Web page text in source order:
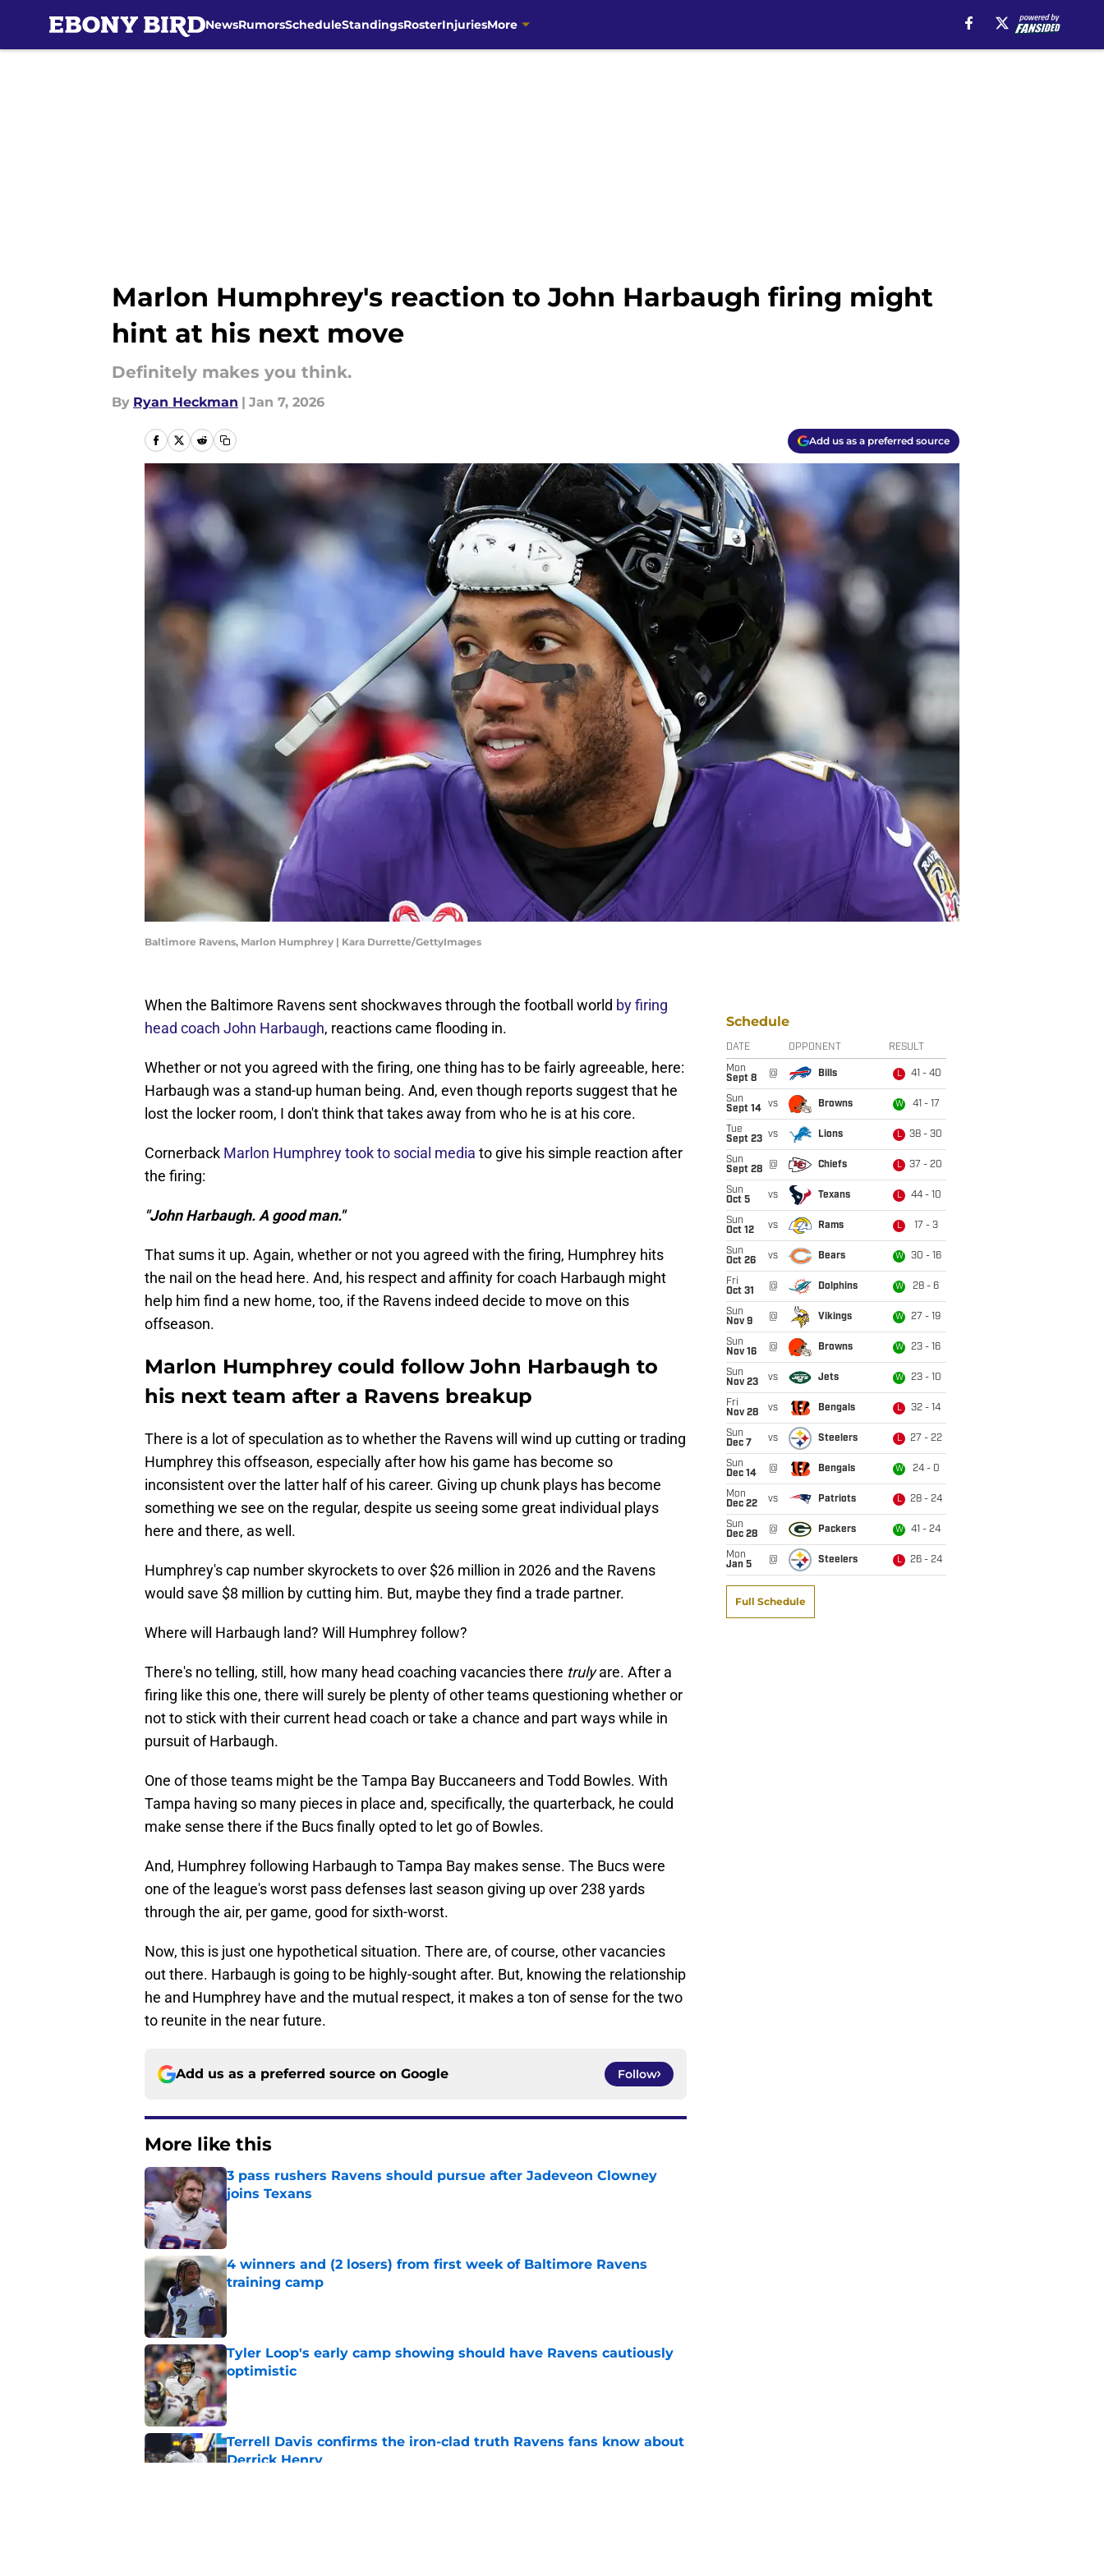
NewsRumorsScheduleStandingsRosterInjuriesMore
Marlon Humphrey's reaction to John Harbaugh firing might
hint at his next move
Definitely makes you think.
By Ryan Heckman | Jan 7, 2026
Add us as a preferred source
Baltimore Ravens, Marlon Humphrey | Kara Durrette/GettyImages
When the Baltimore Ravens sent shockwaves through the football world by firing
head coach John Harbaugh, reactions came flooding in.
Whether or not you agreed with the firing, one thing has to be fairly agreeable, here:
Harbaugh was a stand-up human being. And, even though reports suggest that he
lost the locker room, I don't think that takes away from who he is at his core.
Cornerback Marlon Humphrey took to social media to give his simple reaction after
the firing:
"John Harbaugh. A good man."
That sums it up. Again, whether or not you agreed with the firing, Humphrey hits
the nail on the head here. And, his respect and affinity for coach Harbaugh might
help him find a new home, too, if the Ravens indeed decide to move on this
offseason.
Marlon Humphrey could follow John Harbaugh to
his next team after a Ravens breakup
There is a lot of speculation as to whether the Ravens will wind up cutting or trading
Humphrey this offseason, especially after how his game has become so
inconsistent over the latter half of his career. Giving up chunk plays has become
something we see on the regular, despite us seeing some great individual plays
here and there, as well.
Humphrey's cap number skyrockets to over $26 million in 2026 and the Ravens
would save $8 million by cutting him. But, maybe they find a trade partner.
Where will Harbaugh land? Will Humphrey follow?
There's no telling, still, how many head coaching vacancies there trulyare. After a
firing like this one, there will surely be plenty of other teams questioning whether or
not to stick with their current head coach or take a chance and part ways while in
pursuit of Harbaugh.
One of those teams might be the Tampa Bay Buccaneers and Todd Bowles. With
Tampa having so many pieces in place and, specifically, the quarterback, he could
make sense there if the Bucs finally opted to let go of Bowles.
And, Humphrey following Harbaugh to Tampa Bay makes sense. The Bucs were
one of the league's worst pass defenses last season giving up over 238 yards
through the air, per game, good for sixth-worst.
Now, this is just one hypothetical situation. There are, of course, other vacancies
out there. Harbaugh is going to be highly-sought after. But, knowing the relationship
he and Humphrey have and the mutual respect, it makes a ton of sense for the two
to reunite in the near future.
Add us as a preferred source on Google Follow
More like this
3 pass rushers Ravens should pursue after Jadeveon Clowney
joins Texans
Published by on Invalid Date
4 winners and (2 losers) from first week of Baltimore Ravens
training camp
Tyler Loop's early camp showing should have Ravens cautiously
optimistic
Published by on Invalid Date
Terrell Davis confirms the iron-clad truth Ravens fans know about
Derrick Henry
Schedule
DATE OPPONENT RESULT
Mon
Sept 8
@ Bills L 41 - 40
Sun
Sept 14
vs Browns W 41 - 17
Tue
Sept 23 vs Lions L 38 - 30
Sun
Sept 28
@ Chiefs L 37 - 20
Sun
Oct 5
vs Texans L 44 - 10
Sun
Oct 12
vs Rams L 17 - 3
Sun
Oct 26
vs Bears W 30 - 16
Fri
Oct 31
@ Dolphins W 28 - 6
Sun
Nov 9
@ Vikings W 27 - 19
Sun
Nov 16
@ Browns W 23 - 16
Sun
Nov 23
vs Jets W 23 - 10
Fri
Nov 28
vs Bengals L 32 - 14
Sun
Dec 7
vs Steelers L 27 - 22
Sun
Dec 14
@ Bengals W 24 - 0
Mon
Dec 22
vs Patriots L 28 - 24
Sun
Dec 28
@ Packers W 41 - 24
Mon
Jan 5
@ Steelers L 26 - 24
Full Schedule